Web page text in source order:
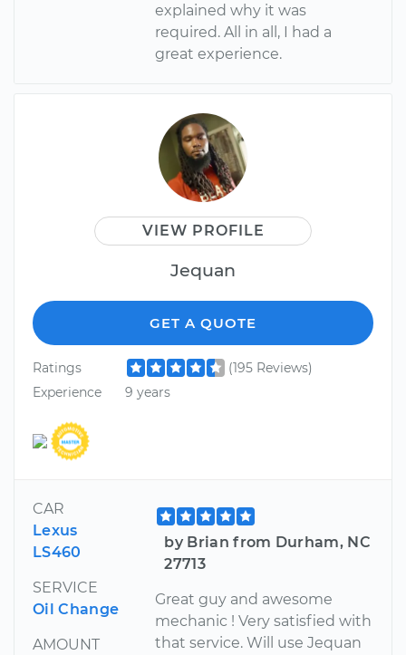
explained why it was
required. All in all, I had a
great experience.
VIEW PROFILE
Jequan
GET A QUOTE
Ratings
(195 Reviews)
Experience
9 years
CAR
Lexus
LS460
SERVICE
Oil Change
AMOUNT
by Brian from Durham, NC
27713
Great guy and awesome
mechanic ! Very satisfied with
that service. Will use Jequan